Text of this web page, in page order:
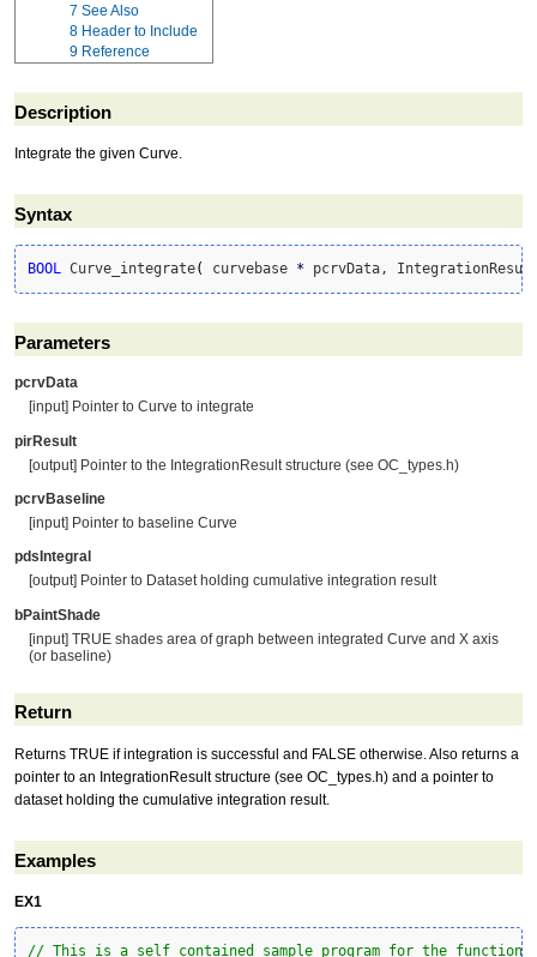
7 See Also
8 Header to Include
9 Reference
Description
Integrate the given Curve.
Syntax
BOOL Curve_integrate( curvebase * pcrvData,
Parameters
pcrvData
[input] Pointer to Curve to integrate
pirResult
[output] Pointer to the IntegrationResult structure (see OC_types.h)
pcrvBaseline
[input] Pointer to baseline Curve
pdsIntegral
[output] Pointer to Dataset holding cumulative integration result
bPaintShade
[input] TRUE shades area of graph between integrated Curve and X axis
(or baseline)
Return
Returns TRUE if integration is successful and FALSE otherwise. Also returns a
pointer to an IntegrationResult structure (see OC_types.h) and a pointer to
dataset holding the cumulative integration result.
Examples
EX1
// This is a self contained sample program for the function